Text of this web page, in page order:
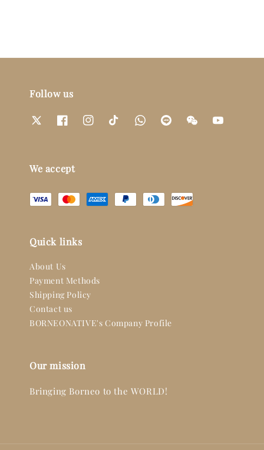
Follow us
We accept
Quick links
About Us
Payment Methods
Shipping Policy
Contact us
BORNEONATIVE's Company Profile
Our mission
Bringing Borneo to the WORLD!